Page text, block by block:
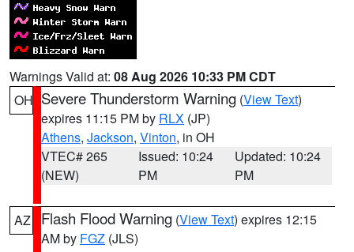
Warnings Valid at: 08 Aug 2026 10:33 PM CDT
OH Severe Thunderstorm Warning (View Text)
expires 11:15 PM by RLX (JP)
Athens, Jackson, Vinton, in OH
VTEC# 265
(NEW)
Issued: 10:24
PM
Updated: 10:24
PM
AZ Flash Flood Warning (View Text) expires 12:15
AM by FGZ (JLS)